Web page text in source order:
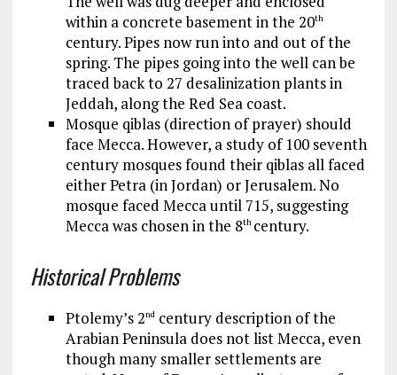
within a concrete basement in the 20th
century. Pipes now run into and out of the
spring. The pipes going into the well can be
traced back to 27 desalinization plants in
Jeddah, along the Red Sea coast.
Mosque qiblas (direction of prayer) should
face Mecca. However, a study of 100 seventh
century mosques found their qiblas all faced
either Petra (in Jordan) or Jerusalem. No
mosque faced Mecca until 715, suggesting
Mecca was chosen in the 8th century.
Historical Problems
Ptolemy’s 2ndcentury description of the
Arabian Peninsula does not list Mecca, even
though many smaller settlements are